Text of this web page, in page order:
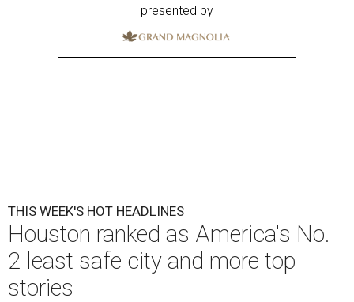
presented by
THIS WEEK'S HOT HEADLINES
Houston ranked as America's No.
2 least safe city and more top
stories